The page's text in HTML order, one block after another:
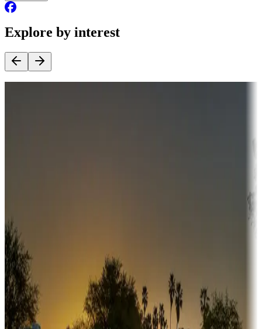
Explore by interest
Sunbelt
Boating fun
Campgrounds or locations with or near marinas, lakes, rivers, or
fishing
Family camping
Campgrounds catering to families